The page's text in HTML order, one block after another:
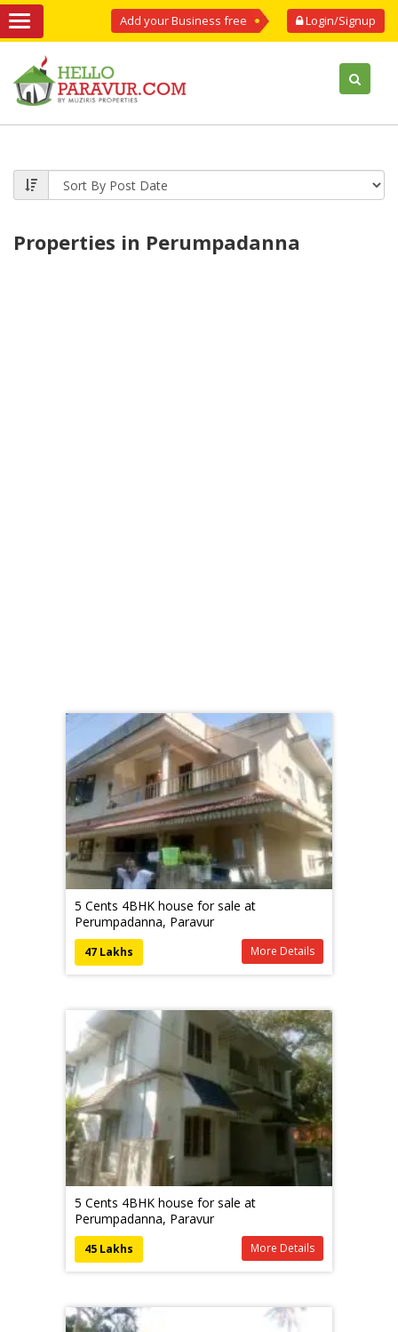
Login/Signup
Add your Business free
Properties in Perumpadanna
5 Cents 4BHK house for sale at
Perumpadanna, Paravur
More Details
47 Lakhs
5 Cents 4BHK house for sale at
Perumpadanna, Paravur
More Details
45 Lakhs